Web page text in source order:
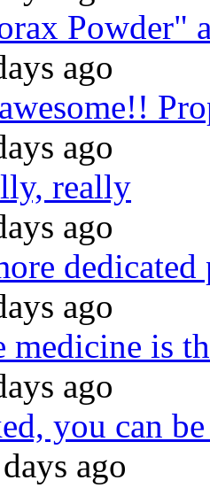
Powder"
ago
ago
really
ago
dedicated
ago
medicine is
ago
you can
ago